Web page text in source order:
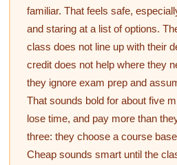
familiar. That feels safe,
and staring at a list of options.
class does not line up with their
credit does not help where they
they ignore exam prep and
That sounds bold for about five
lose time, and pay more than
three: they choose a course
Cheap sounds smart until the